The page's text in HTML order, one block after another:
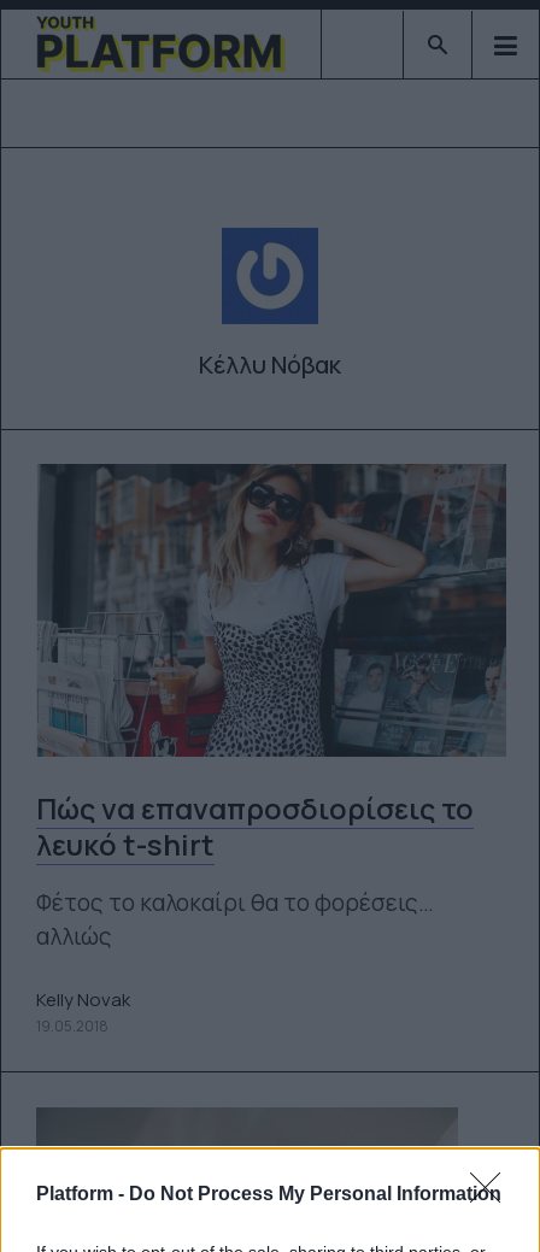
Platform - Do Not Process My Personal Information
Type 2 or
Κέλλυ Νόβακ
Πώς να επαναπροσδιορίσεις το
λευκό t-shirt
Φέτος το καλοκαίρι θα το φορέσεις…
αλλιώς
Kelly Novak
19.05.2018